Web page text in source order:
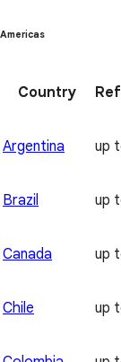
Americas
Country
Argentina up
Brazil up
Canada up
Chile up